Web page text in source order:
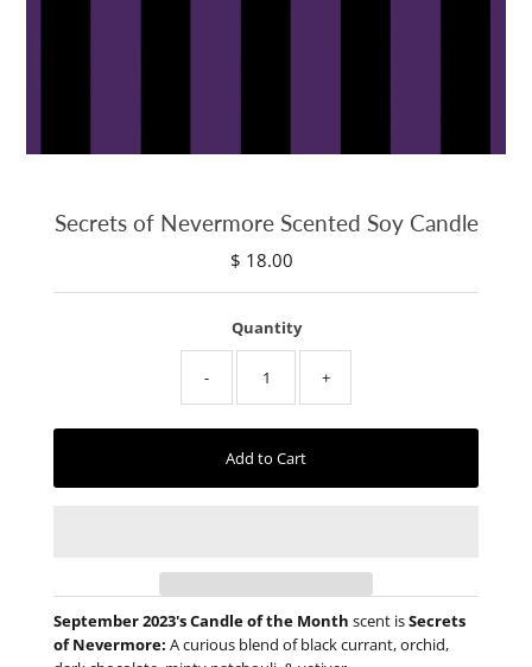
Secrets of Nevermore Scented Soy Candle
Regular
$ 18.00
Quantity
- +
September 2023's Candle of the Month scent isSecrets
of Nevermore: A curious blend of black currant, orchid,